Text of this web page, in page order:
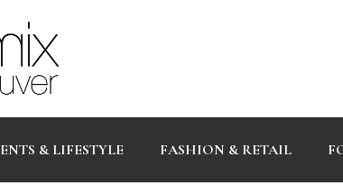
& LIFESTYLE FASHION & RETAIL